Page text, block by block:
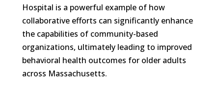
Hospital is a powerful example of how
collaborative efforts can significantly enhance
the capabilities of community-based
organizations, ultimately leading to improved
behavioral health outcomes for older adults
across Massachusetts.